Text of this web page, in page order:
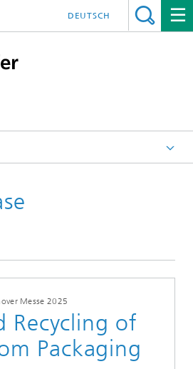
DEUTSCH
Messe 2025
Recycling of
Packaging